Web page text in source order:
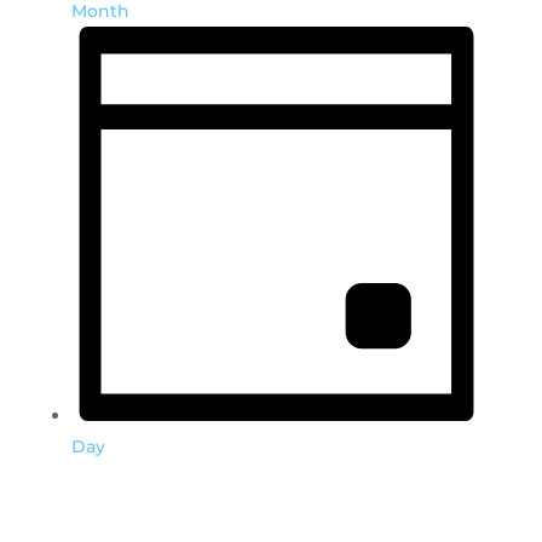
Month
Day